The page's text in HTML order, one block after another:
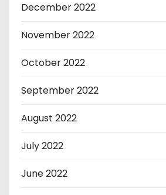
December 2022
November 2022
October 2022
September 2022
August 2022
July 2022
June 2022